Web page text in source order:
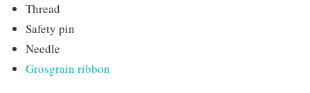
Thread
Safety pin
Needle
Grosgrain ribbon